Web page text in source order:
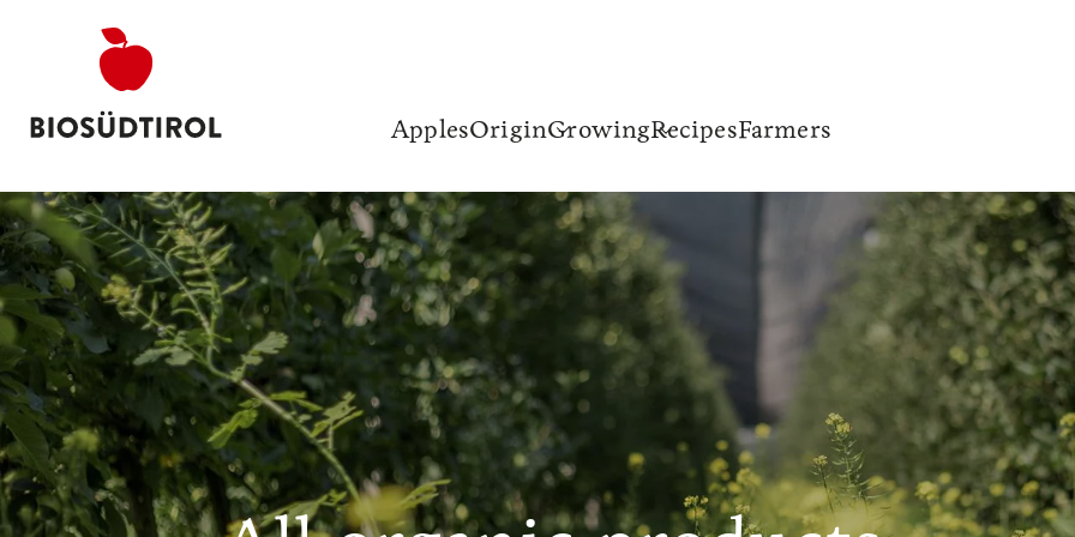
ApplesOriginGrowingRecipesFarmers